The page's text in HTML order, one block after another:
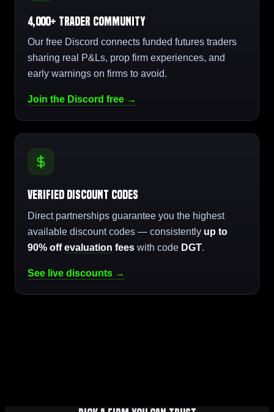
4,000+ Trader Community
Our free Discord connects funded futures traders
sharing real P&Ls, prop firm experiences, and
early warnings on firms to avoid.
Join the Discord free →
Verified Discount Codes
Direct partnerships guarantee you the highest
available discount codes — consistently up to
90% offevaluation fees with code DGT.
See live discounts →